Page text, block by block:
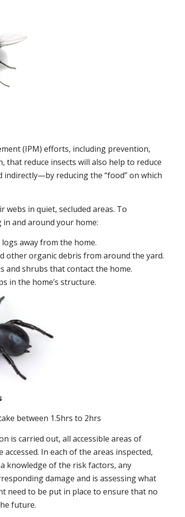
(IPM) efforts, including prevention,
that reduce insects will also help to reduce
indirectly—by reducing the “food” on which
webs in quiet, secluded areas. To
and around your home:
away from the home.
other organic debris from around the yard.
and shrubs that contact the home.
in the home’s structure.
between 1.5hrs to 2hrs
is carried out, all accessible areas of
In each of the areas inspected,
knowledge of the risk factors, any
damage and is assessing what
need to be put in place to ensure that no
future.